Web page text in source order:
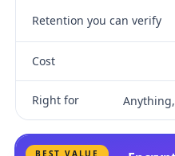
Retention you can verify
Cost
Right for
BEST VALUE